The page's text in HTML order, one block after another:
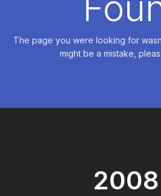
The page you were looking for
might be a mistake,
2008